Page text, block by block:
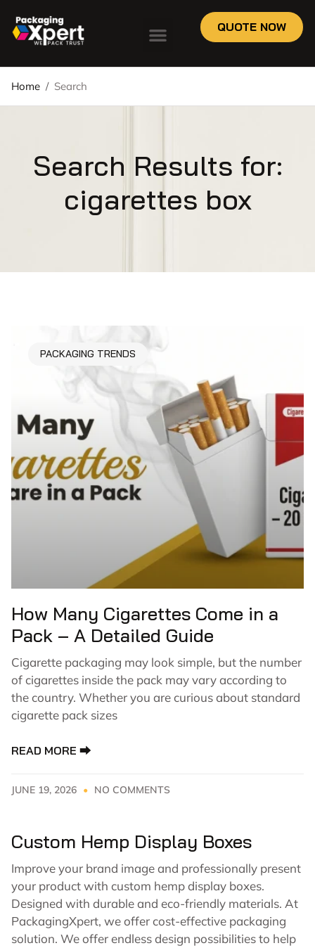
QUOTE NOW
Home / Search
Search Results for:
cigarettes box
PACKAGING TRENDS
How Many Cigarettes Come in a
Pack – A Detailed Guide
Cigarette packaging may look simple, but the number
of cigarettes inside the pack may vary according to
the country. Whether you are curious about standard
cigarette pack sizes
READ MORE ⮕
JUNE 19, 2026 NO COMMENTS
Custom Hemp Display Boxes
Improve your brand image and professionally present
your product with custom hemp display boxes.
Designed with durable and eco-friendly materials. At
PackagingXpert, we offer cost-effective packaging
solution. We offer endless design possibilities to help